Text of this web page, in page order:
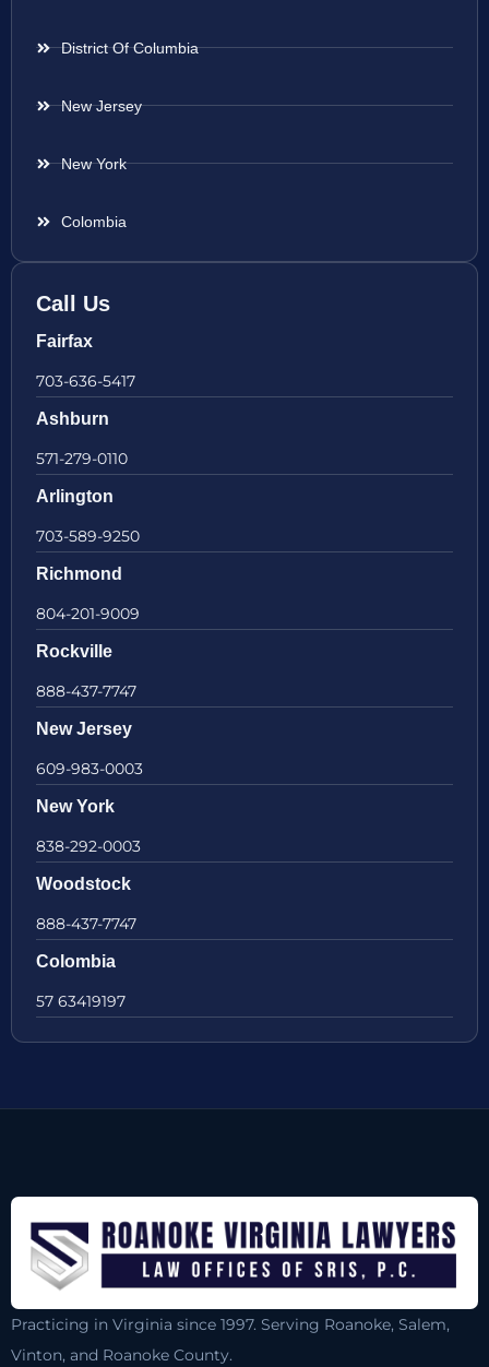
District Of Columbia
New Jersey
New York
Colombia
Call Us
Fairfax
703-636-5417
Ashburn
571-279-0110
Arlington
703-589-9250
Richmond
804-201-9009
Rockville
888-437-7747
New Jersey
609-983-0003
New York
838-292-0003
Woodstock
888-437-7747
Colombia
57 63419197
Practicing in Virginia since 1997. Serving Roanoke, Salem,
Vinton, and Roanoke County.